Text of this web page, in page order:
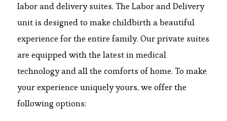
labor and delivery suites. The Labor and Delivery
unit is designed to make childbirth a beautiful
experience for the entire family. Our private suites
are equipped with the latest in medical
technology and all the comforts of home. To make
your experience uniquely yours, we offer the
following options: